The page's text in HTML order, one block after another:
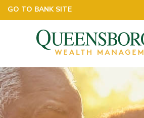
GO TO BANK SITE